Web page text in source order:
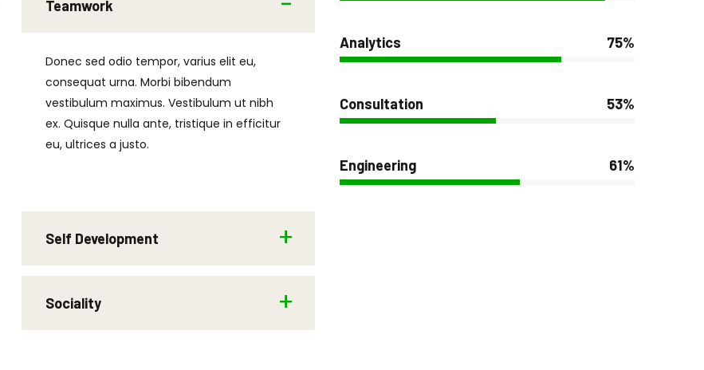
Teamwork
Donec sed odio tempor, varius elit eu,
consequat urna. Morbi bibendum
vestibulum maximus. Vestibulum ut nibh
ex. Quisque nulla ante, tristique in efficitur
eu, ultrices a justo.
Self Development
Sociality
Analytics 75%
Consultation 53%
Engineering 61%